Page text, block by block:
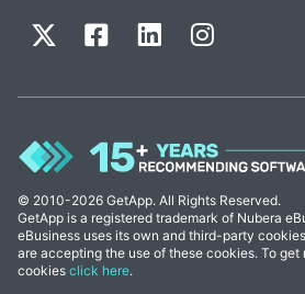
© 2010-2026 GetApp. All Rights Reserved.
GetApp is a registered trademark of Nubera
eBusiness uses its own and third-party
are accepting the use of these cookies. To
cookies click here.